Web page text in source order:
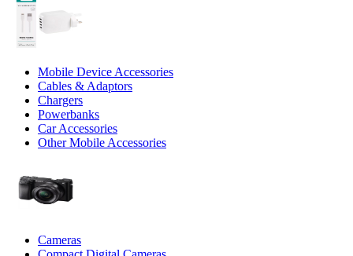
Mobile Device Accessories
Cables & Adaptors
Chargers
Powerbanks
Car Accessories
Other Mobile Accessories
Cameras